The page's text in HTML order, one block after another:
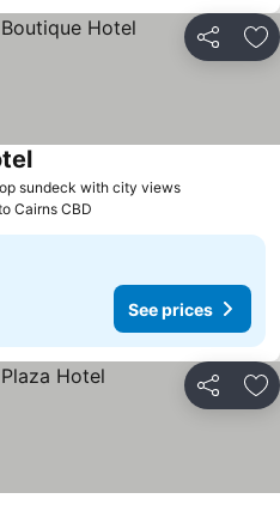
Share
sundeck with city views
Cairns CBD
See prices
Share